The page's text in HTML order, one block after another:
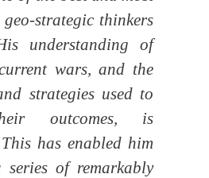
strategic thinkers
understanding of
wars, and the
strategies used to
outcomes, is
has enabled him
series of remarkably